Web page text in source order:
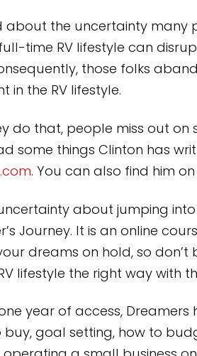
the uncertainty many
time RV lifestyle can
those folks
in the RV lifestyle.
do that, people miss out
some things Clinton has
. You can also find him
about jumping
Journey. It is an online
dreams on hold, so
lifestyle the right way with
year of access,
goal setting, how to